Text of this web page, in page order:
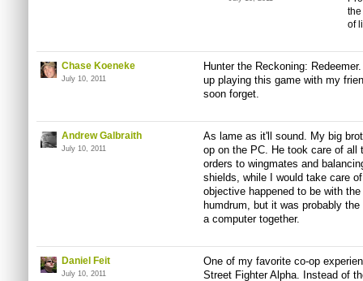
of
Chase Koeneke
July 10, 2011
Hunter the Reckoning:
up playing this game with my
soon forget.
Andrew Galbraith
July 10, 2011
As lame as it'll sound. My big
op on the PC. He took care of all
orders to wingmates and
shields, while I would take care
objective happened to be with the
humdrum, but it was probably
a computer together.
Daniel Feit
July 10, 2011
One of my favorite co-op
Street Fighter Alpha. Instead of